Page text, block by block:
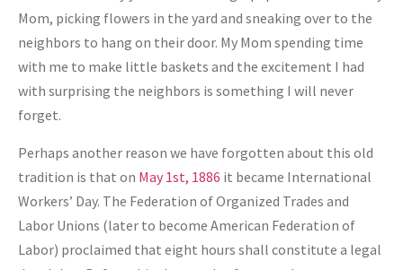
Mom, picking flowers in the yard and sneaking over to the
neighbors to hang on their door. My Mom spending time
with me to make little baskets and the excitement I had
with surprising the neighbors is something I will never
forget.
Perhaps another reason we have forgotten about this old
tradition is that on May 1st, 1886 it became International
Workers’ Day. The Federation of Organized Trades and
Labor Unions (later to become American Federation of
Labor) proclaimed that eight hours shall constitute a legal